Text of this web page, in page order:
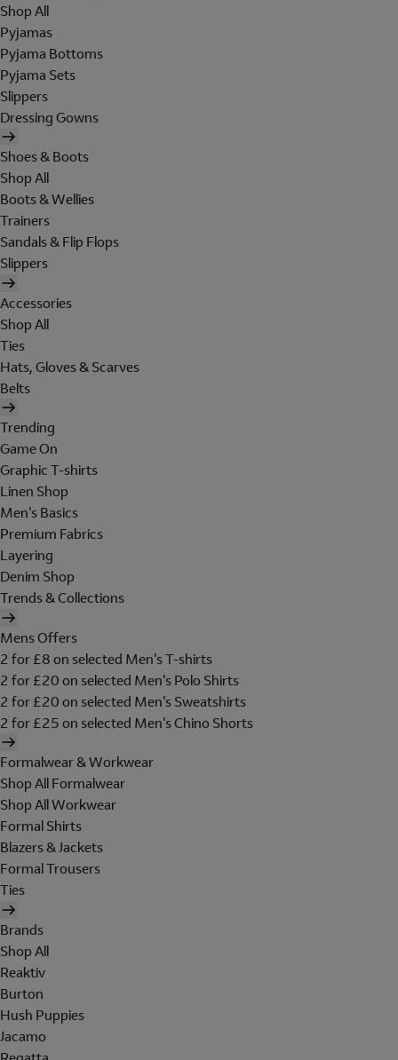
Shop All
Pyjamas
Pyjama Bottoms
Pyjama Sets
Slippers
Dressing Gowns
Shoes & Boots
Shop All
Boots & Wellies
Trainers
Sandals & Flip Flops
Slippers
Accessories
Shop All
Ties
Hats, Gloves & Scarves
Belts
Trending
Game On
Graphic T-shirts
Linen Shop
Men's Basics
Premium Fabrics
Layering
Denim Shop
Trends & Collections
Mens Offers
2 for £8 on selected Men's T-shirts
2 for £20 on selected Men's Polo Shirts
2 for £20 on selected Men's Sweatshirts
2 for £25 on selected Men's Chino Shorts
Formalwear & Workwear
Shop All Formalwear
Shop All Workwear
Formal Shirts
Blazers & Jackets
Formal Trousers
Ties
Brands
Shop All
Reaktiv
Burton
Hush Puppies
Jacamo